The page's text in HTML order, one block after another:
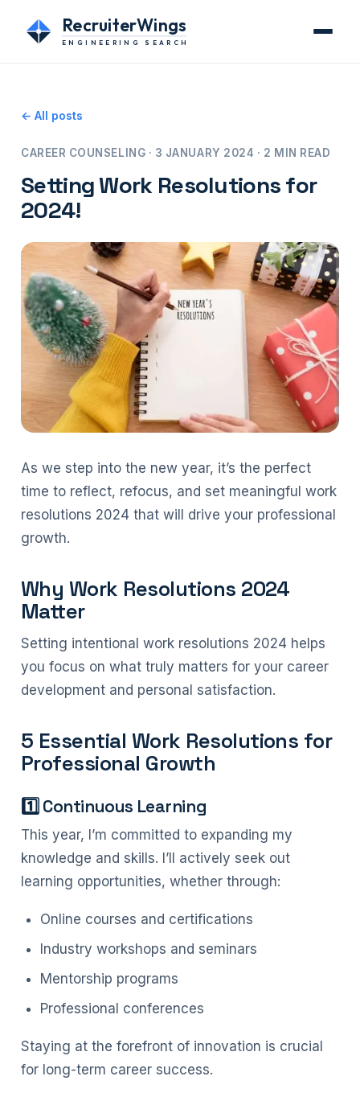
RecruiterWings
ENGINEERING SEARCH
← All posts
CAREER COUNSELING · 3 JANUARY 2024 · 2 MIN READ
Setting Work Resolutions for
2024!
As we step into the new year, it’s the perfect
time to reflect, refocus, and set meaningful work
resolutions 2024 that will drive your professional
growth.
Why Work Resolutions 2024
Matter
Setting intentional work resolutions 2024 helps
you focus on what truly matters for your career
development and personal satisfaction.
5 Essential Work Resolutions for
Professional Growth
1️⃣ Continuous Learning
This year, I’m committed to expanding my
knowledge and skills. I’ll actively seek out
learning opportunities, whether through:
Online courses and certifications
Industry workshops and seminars
Mentorship programs
Professional conferences
Staying at the forefront of innovation is crucial
for long-term career success.